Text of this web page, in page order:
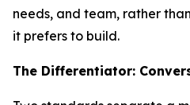
needs, and team, rather
it prefers to build.
The Differentiator: